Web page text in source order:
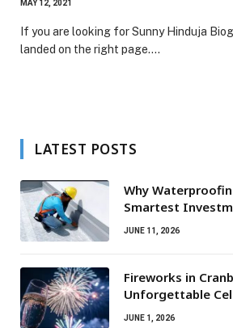
MAY 12, 2021
If you are looking for Sunny Hinduja
landed on the right page.…
LATEST POSTS
Why
Smartest
Owners
JUNE 11, 2026
Fireworks in
Unforgettable
JUNE 1, 2026